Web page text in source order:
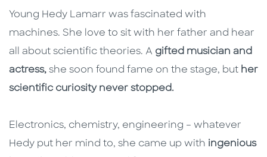
Young Hedy Lamarr was fascinated with
machines. She love to sit with her father and hear
all about scientific theories. A gifted musician and
actress, she soon found fame on the stage, but her
scientific curiosity never stopped.
Electronics, chemistry, engineering – whatever
Hedy put her mind to, she came up with ingenious